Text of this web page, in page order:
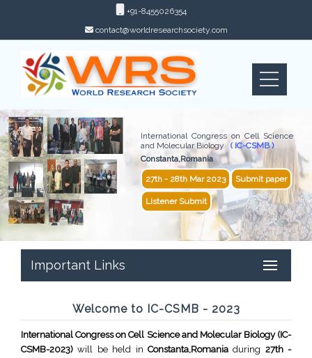
+91-8455026354
contact@worldresearchsociety.com
International Congress on Cell Science
and Molecular Biology ( IC-CSMB )
Constanta,Romania
27th - 28th Mar 2023 Submit paper
Listener Submit
Important Links
Welcome to IC-CSMB - 2023
International Congress on Cell Science and Molecular Biology (IC-
CSMB-2023) will be held in Constanta,Romaniaduring 27th -